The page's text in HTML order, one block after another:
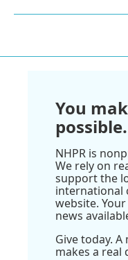
You
possible.
NHPR is
We rely on
support the
international
website.
news
Give today.
makes a real